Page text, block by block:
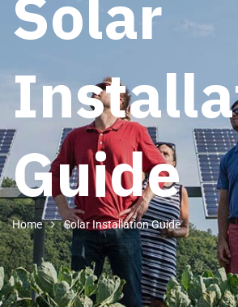
Solar
Guide
Home Solar Installation Guide